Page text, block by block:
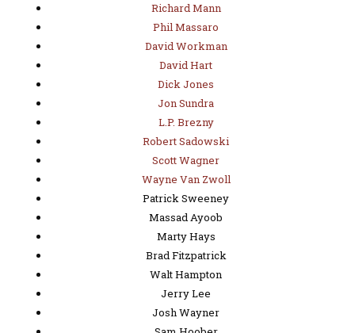
Richard Mann
Phil Massaro
David Workman
David Hart
Dick Jones
Jon Sundra
L.P. Brezny
Robert Sadowski
Scott Wagner
Wayne Van Zwoll
Patrick Sweeney
Massad Ayoob
Marty Hays
Brad Fitzpatrick
Walt Hampton
Jerry Lee
Josh Wayner